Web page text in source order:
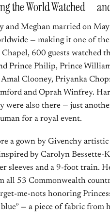
the World Watched —
and Meghan married on
— making it one of
Chapel, 600 guests
Prince Philip, Prince
Amal Clooney, Priyanka
and Oprah Winfrey.
were also there — just
for a royal event.
a gown by Givenchy
by Carolyn Bessette-
sleeves and a 9-foot train.
all 53 Commonwealth
me-nots honoring
blue” — a piece of fabric